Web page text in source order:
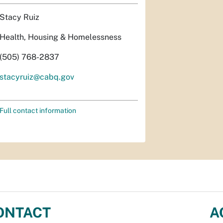
Stacy Ruiz
Health, Housing & Homelessness
(505) 768-2837
stacyruiz@cabq.gov
Full contact information